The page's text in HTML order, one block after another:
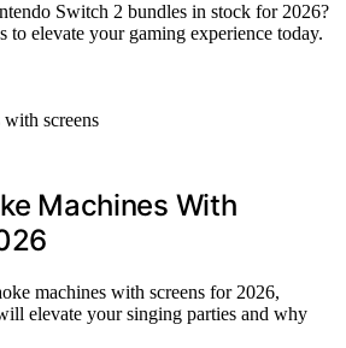
Switch 2 bundles in stock for 2026?
to elevate your gaming experience today.
Machines With
machines with screens for 2026,
elevate your singing parties and why